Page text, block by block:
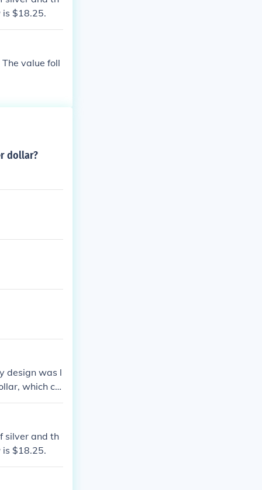
is $18.25.
value foll
dollar?
design was l
which co
value of a g
from $1
silver and th
is $18.25.